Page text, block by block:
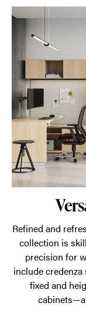
Refined and
collection is
precision for
include credenza
fixed and